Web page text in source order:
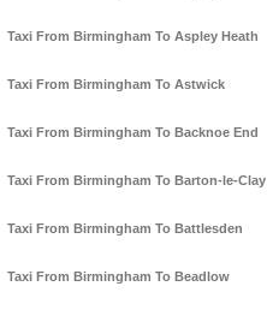
Taxi From Birmingham To Aspley Heath
Taxi From Birmingham To Astwick
Taxi From Birmingham To Backnoe End
Taxi From Birmingham To Barton-le-Clay
Taxi From Birmingham To Battlesden
Taxi From Birmingham To Beadlow